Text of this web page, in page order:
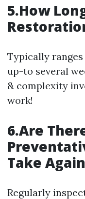
5.How
Typically
up-to several
& complexity
work!
6.Are
Take
Regularly